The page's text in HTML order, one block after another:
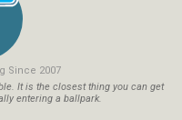
Since 2007
It is the closest thing you can get
entering a ballpark.